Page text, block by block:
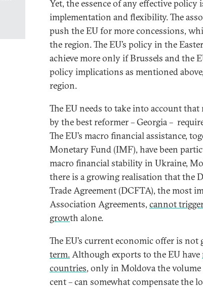
Yet, the essence of any effective
implementation and flexibility. The
push the EU for more concessions,
the region. The EU’s policy in the
achieve more only if Brussels and the
policy implications as mentioned
region.
The EU needs to take into account
by the best reformer – Georgia –
The EU’s macro financial assistance,
Monetary Fund (IMF), have been
macro financial stability in Ukraine,
there is a growing realisation that the
Trade Agreement (DCFTA), the most
Association Agreements, cannot
growth alone.
The EU’s current economic offer is
term.Although exports to the EU have
countries, only in Moldova the
cent – can somewhat compensate the